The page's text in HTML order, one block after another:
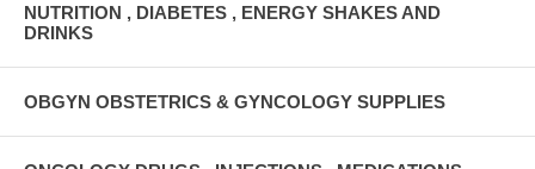
NUTRITION , DIABETES , ENERGY SHAKES AND
DRINKS
OBGYN OBSTETRICS & GYNCOLOGY SUPPLIES